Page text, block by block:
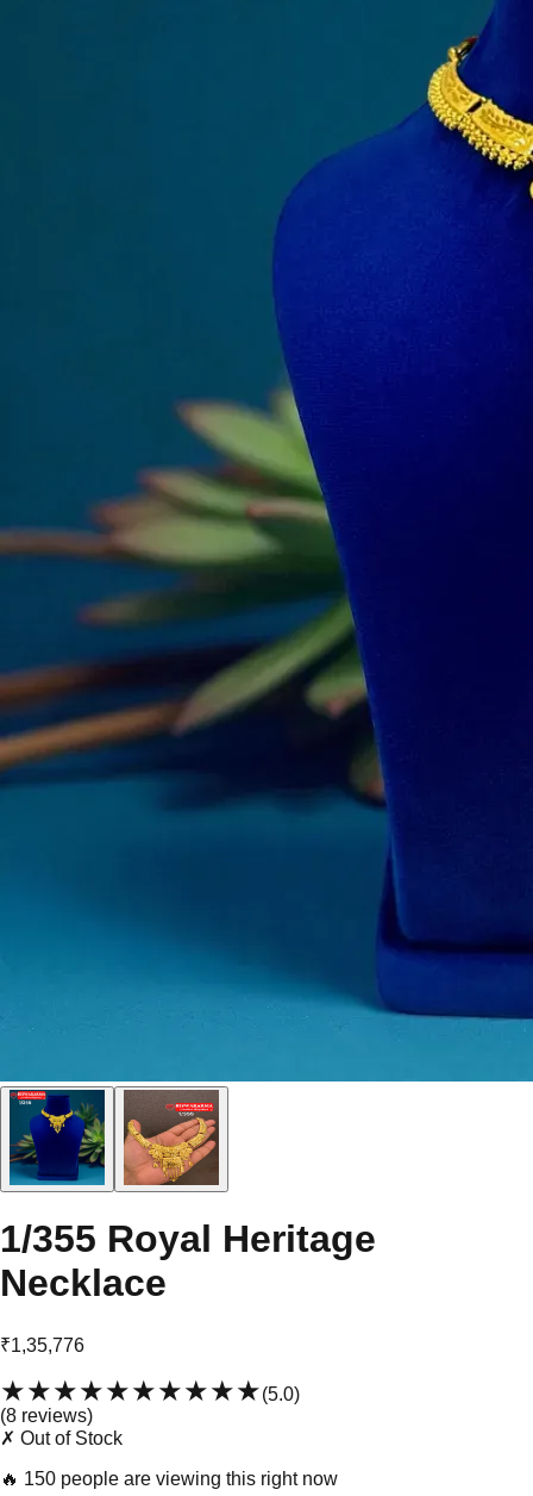
1/355 Royal Heritage
Necklace
₹1,35,776
★★★★★★★★★★(5.0)
(8 reviews)
✗ Out of Stock
🔥 150 people are viewing this right now